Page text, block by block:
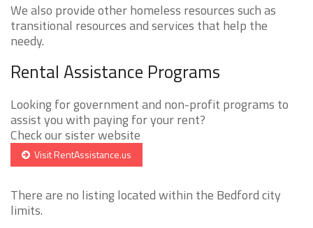
We also provide other homeless resources such as
transitional resources and services that help the
needy.
Rental Assistance Programs
Looking for government and non-profit programs to
assist you with paying for your rent?
Check our sister website
Visit RentAssistance.us
There are no listing located within the Bedford city
limits.